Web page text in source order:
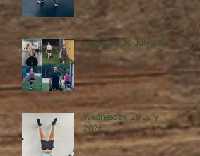
Thursday, 30 July 2026
Wednesday, 29 July
2026